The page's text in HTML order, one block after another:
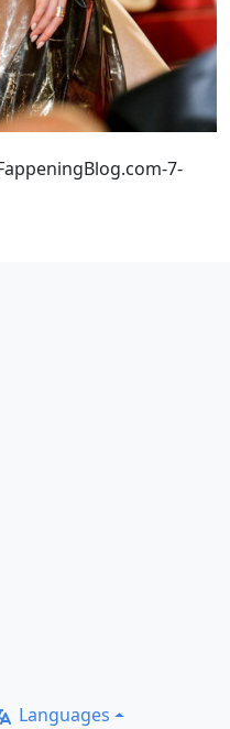
7-
Languages